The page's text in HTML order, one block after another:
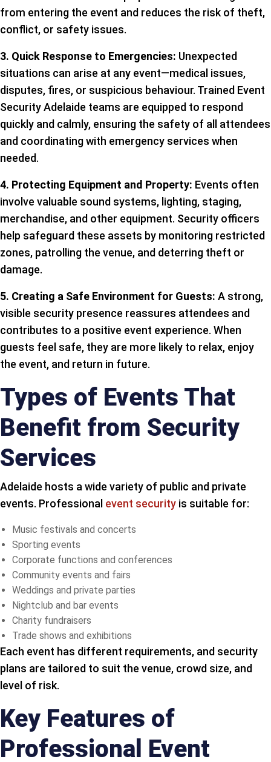
from entering the event and reduces the risk of theft,
conflict, or safety issues.
3. Quick Response to Emergencies: Unexpected
situations can arise at any event—medical issues,
disputes, fires, or suspicious behaviour. Trained Event
Security Adelaide teams are equipped to respond
quickly and calmly, ensuring the safety of all attendees
and coordinating with emergency services when
needed.
4. Protecting Equipment and Property: Events often
involve valuable sound systems, lighting, staging,
merchandise, and other equipment. Security officers
help safeguard these assets by monitoring restricted
zones, patrolling the venue, and deterring theft or
damage.
5. Creating a Safe Environment for Guests: A strong,
visible security presence reassures attendees and
contributes to a positive event experience. When
guests feel safe, they are more likely to relax, enjoy
the event, and return in future.
Types of Events That
Benefit from Security
Services
Adelaide hosts a wide variety of public and private
events. Professional event security is suitable for:
Music festivals and concerts
Sporting events
Corporate functions and conferences
Community events and fairs
Weddings and private parties
Nightclub and bar events
Charity fundraisers
Trade shows and exhibitions
Each event has different requirements, and security
plans are tailored to suit the venue, crowd size, and
level of risk.
Key Features of
Professional Event